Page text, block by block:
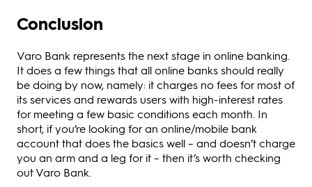
Conclusion
Varo Bank represents the next stage in online banking.
It does a few things that all online banks should really
be doing by now, namely: it charges no fees for most of
its services and rewards users with high-interest rates
for meeting a few basic conditions each month. In
short, if you’re looking for an online/mobile bank
account that does the basics well – and doesn’t charge
you an arm and a leg for it – then it’s worth checking
out Varo Bank.